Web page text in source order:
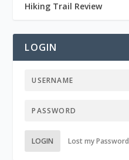
Hiking Trail Review
LOGIN
LOGIN Lost my Password